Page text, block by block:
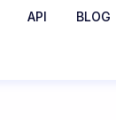
API BLOG